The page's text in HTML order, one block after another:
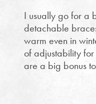
I usually go for a
detachable
warm even in
of adjustability for
are a big bonus